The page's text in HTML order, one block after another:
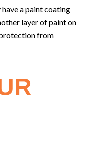
a paint coating
layer of paint on
from